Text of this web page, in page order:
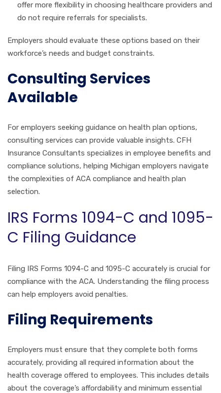
offer more flexibility in choosing healthcare providers and
do not require referrals for specialists.
Employers should evaluate these options based on their
workforce’s needs and budget constraints.
Consulting Services
Available
For employers seeking guidance on health plan options,
consulting services can provide valuable insights. CFH
Insurance Consultants specializes in employee benefits and
compliance solutions, helping Michigan employers navigate
the complexities of ACA compliance and health plan
selection.
IRS Forms 1094-C and 1095-
C Filing Guidance
Filing IRS Forms 1094-C and 1095-C accurately is crucial for
compliance with the ACA. Understanding the filing process
can help employers avoid penalties.
Filing Requirements
Employers must ensure that they complete both forms
accurately, providing all required information about the
health coverage offered to employees. This includes details
about the coverage’s affordability and minimum essential